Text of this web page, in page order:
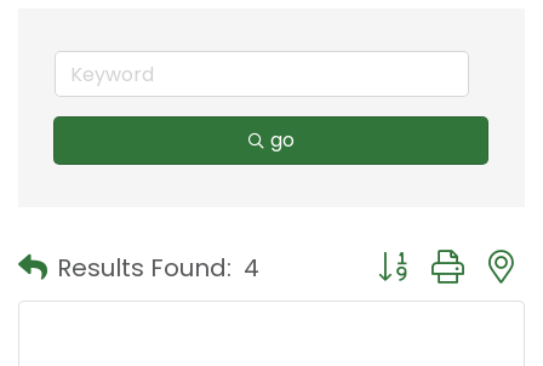
go
Results Found: 4 Button group